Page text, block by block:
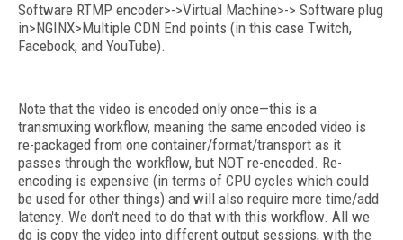
Software RTMP encoder>->Virtual Machine>-> Software plug
in>NGINX>Multiple CDN End points (in this case Twitch,
Facebook, and YouTube).
Note that the video is encoded only once—this is a
transmuxing workflow, meaning the same encoded video is
re-packaged from one container/format/transport as it
passes through the workflow, but NOT re-encoded. Re-
encoding is expensive (in terms of CPU cycles which could
be used for other things) and will also require more time/add
latency. We don't need to do that with this workflow. All we
do is copy the video into different output sessions, with the